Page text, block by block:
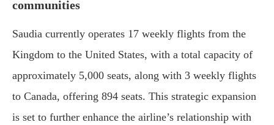
communities
Saudia currently operates 17 weekly flights from the
Kingdom to the United States, with a total capacity of
approximately 5,000 seats, along with 3 weekly flights
to Canada, offering 894 seats. This strategic expansion
is set to further enhance the airline’s relationship with